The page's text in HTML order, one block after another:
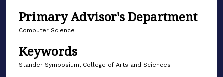
Primary Advisor's Department
Computer Science
Keywords
Stander Symposium, College of Arts and Sciences